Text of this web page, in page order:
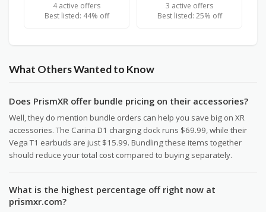
4 active offers
Best listed: 44% off
3 active offers
Best listed: 25% off
What Others Wanted to Know
Does PrismXR offer bundle pricing on their accessories?
Well, they do mention bundle orders can help you save big on XR
accessories. The Carina D1 charging dock runs $69.99, while their
Vega T1 earbuds are just $15.99. Bundling these items together
should reduce your total cost compared to buying separately.
What is the highest percentage off right now at
prismxr.com?